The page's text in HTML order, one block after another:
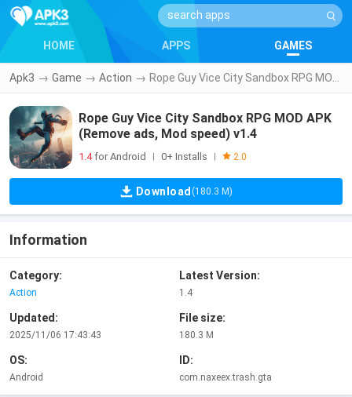
HOME APPS GAMES
Apk3 → Game → Action →
Rope Guy Vice City Sandbox RPG MOD APK
(Remove ads, Mod speed) v1.4
1.4for Android 0+ Installs 2.0
Download (180.3 M)
Information
Category:
Action
Latest Version:
1.4
Updated:
2025/11/06 17:43:43
File size:
180.3 M
OS:
Android
ID:
com.naxeex.trash.gta